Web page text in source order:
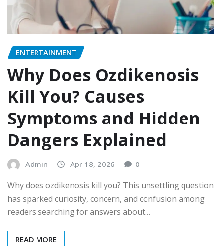
ENTERTAINMENT
Why Does Ozdikenosis
Kill You? Causes
Symptoms and Hidden
Dangers Explained
Admin Apr 18, 2026 0
Why does ozdikenosis kill you? This unsettling question
has sparked curiosity, concern, and confusion among
readers searching for answers about…
READ MORE